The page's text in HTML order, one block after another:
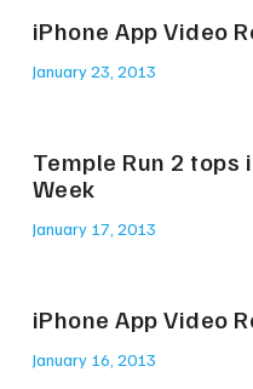
iPhone App Video
January 23, 2013
Temple Run 2 tops
Week
January 17, 2013
iPhone App Video
January 16, 2013